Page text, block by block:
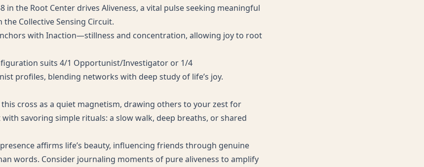
in the Root Center drives Aliveness, a vital pulse seeking meaningful
Collective Sensing Circuit.
with Inaction—stillness and concentration, allowing joy to root
suits 4/1 Opportunist/Investigator or 1/4
profiles, blending networks with deep study of life’s joy.
cross as a quiet magnetism, drawing others to your zest for
with savoring simple rituals: a slow walk, deep breaths, or shared
affirms life’s beauty, influencing friends through genuine
words. Consider journaling moments of pure aliveness to amplify